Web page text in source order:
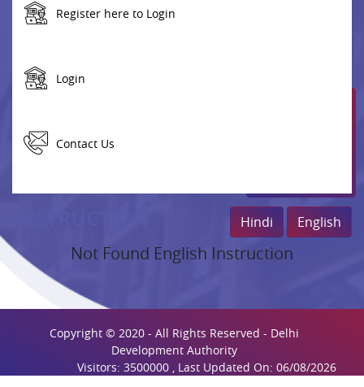
Register here to Login
Login
Contact Us
Hindi English
Not Found English Instruction
Copyright © 2020 - All Rights Reserved - Delhi
Development Authority
Visitors: 3500000 , Last Updated On: 06/08/2026